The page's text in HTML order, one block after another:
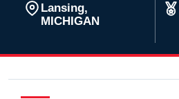
Lansing,
MICHIGAN